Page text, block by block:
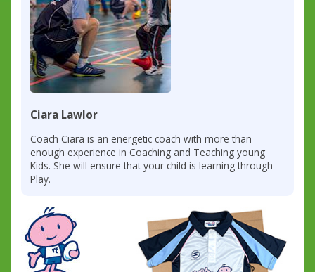
Ciara Lawlor
Coach Ciara is an energetic coach with more than
enough experience in Coaching and Teaching young
Kids. She will ensure that your child is learning through
Play.